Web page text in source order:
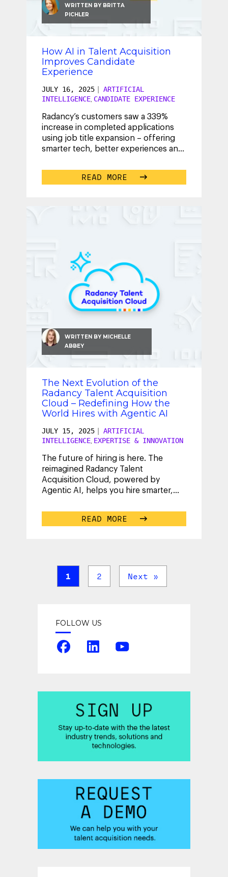
WRITTEN BY BRITTA
PICHLER
How AI in Talent Acquisition
Improves Candidate
Experience
JULY 16, 2025
ARTIFICIAL
INTELLIGENCE CANDIDATE EXPERIENCE
Radancy’s customers saw a 339%
increase in completed applications
using job title expansion – offering
smarter tech, better experiences and
READ MORE
WRITTEN BY MICHELLE
ABBEY
The Next Evolution of the
Radancy Talent Acquisition
Cloud – Redefining How the
World Hires with Agentic AI
JULY 15, 2025
ARTIFICIAL
INTELLIGENCE EXPERTISE & INNOVATION
The future of hiring is here. The
reimagined Radancy Talent
Acquisition Cloud, powered by
Agentic AI, helps you hire smarter,
READ MORE
1 2 Next »
FOLLOW US